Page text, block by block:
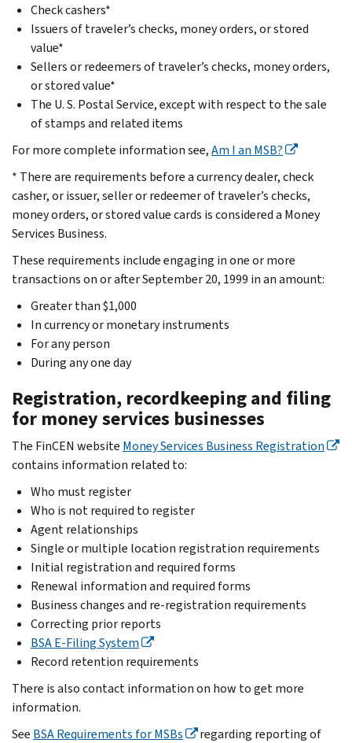
Check cashers*
Issuers of traveler’s checks, money orders, or stored
value*
Sellers or redeemers of traveler’s checks, money orders,
or stored value*
The U. S. Postal Service, except with respect to the sale
of stamps and related items
For more complete information see,Am I an MSB?
* There are requirements before a currency dealer, check
casher, or issuer, seller or redeemer of traveler’s checks,
money orders, or stored value cards is considered a Money
Services Business.
These requirements include engaging in one or more
transactions on or after September 20, 1999 in an amount:
Greater than $1,000
In currency or monetary instruments
For any person
During any one day
Registration, recordkeeping and filing
for money services businesses
The FinCEN website Money Services Business Registration
contains information related to:
Who must register
Who is not required to register
Agent relationships
Single or multiple location registration requirements
Initial registration and required forms
Renewal information and required forms
Business changes and re-registration requirements
Correcting prior reports
BSA E-Filing System
Record retention requirements
There is also contact information on how to get more
information.
See BSA Requirements for MSBs
regarding reporting of